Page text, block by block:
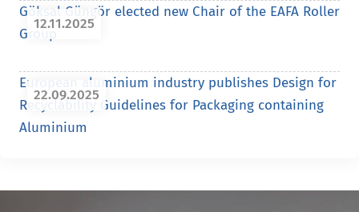
12.11.2025
Göksal Güngör elected new Chair of the EAFA Roller
Group
22.09.2025
European aluminium industry publishes Design for
Recyclability Guidelines for Packaging containing
Aluminium